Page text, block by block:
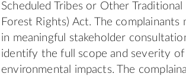
Scheduled Tribes or Other
Forest Rights) Act. The complainants
in meaningful stakeholder
identify the full scope and severity of
environmental impacts. The